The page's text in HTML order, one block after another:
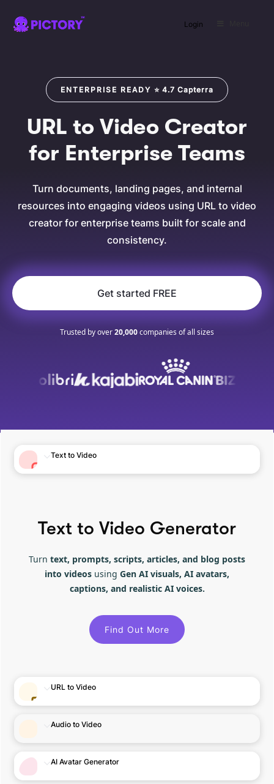
Login
ENTERPRISE READY ⭐ 4.7 Capterra
URL to Video Creator
for Enterprise Teams
Turn documents, landing pages, and internal
resources into engaging videos using URL to video
creator for enterprise teams built for scale and
consistency.
Get started FREE
Trusted by over20,000companies of all sizes
Text to Video
Text to Video Generator
Turn text, prompts, scripts, articles, and blog posts
into videos using Gen AI visuals, AI avatars,
captions, and realistic AI voices.
Find Out More
URL to Video
Audio to Video
AI Avatar Generator